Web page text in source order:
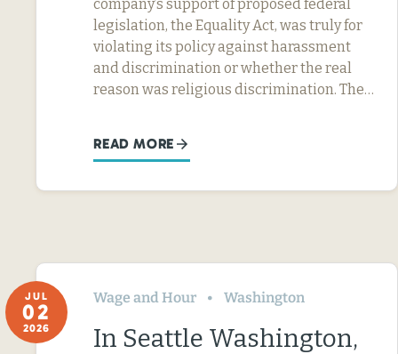
company’s support of proposed federal
legislation, the Equality Act, was truly for
violating its policy against harassment
and discrimination or whether the real
reason was religious discrimination. The…
READ MORE
JUL
02
2026
Wage and Hour Washington
In Seattle Washington,